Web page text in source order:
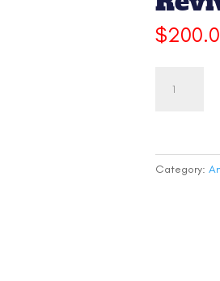
$
Category: